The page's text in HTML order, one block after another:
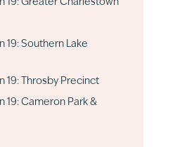
19: Greater Charlestown
19: Southern Lake
19: Throsby Precinct
19: Cameron Park &